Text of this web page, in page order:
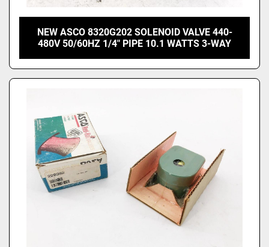
NEW ASCO 8320G202 SOLENOID VALVE 440-
480V 50/60HZ 1/4" PIPE 10.1 WATTS 3-WAY